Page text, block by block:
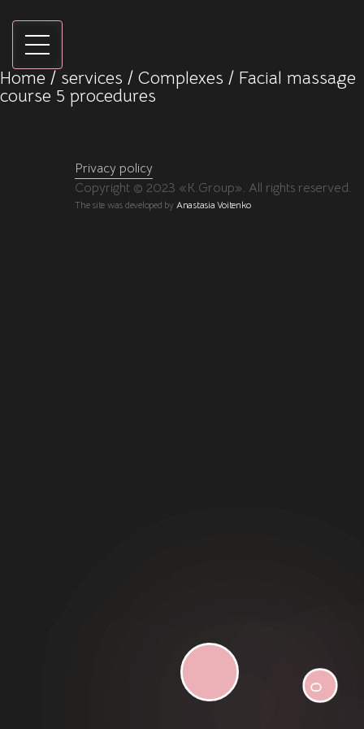
Home / services / Сomplexes / Facial massage
course 5 procedures
Privacy policy
Copyright © 2023 «K.Group». All rights reserved.
The site was developed by Anastasia Voitenko